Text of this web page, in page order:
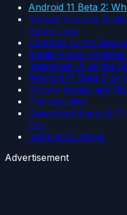
Android 11 Beta 2:
Record Internal
Same Time
Changes to the
Media Player
Improved UI of the
Android 11 Beta 2 on
Known Issues and
Prerequisites
Download Android
Pro
Installation Steps
Advertisement